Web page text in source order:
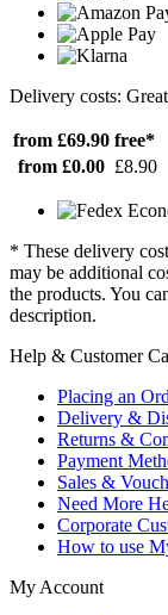
Delivery costs:
from £69.90 free*
from £0.00 £8.90
* These delivery
may be additional
the products. You
description.
Help & Customer
Placing an
Delivery &
Returns &
Payment
Sales &
Need More
Corporate
How to use
My Account